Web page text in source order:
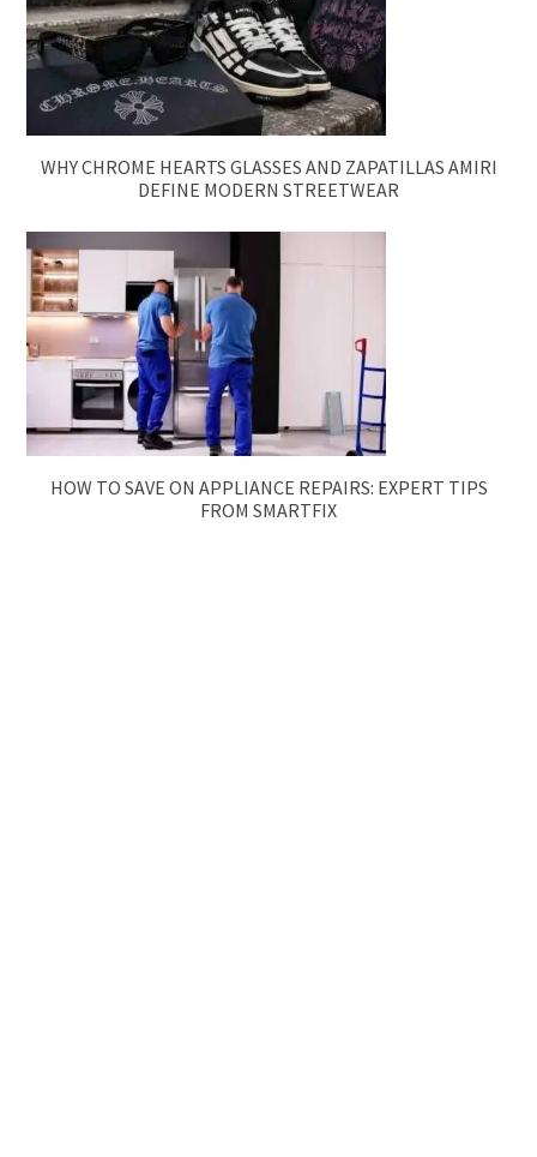
WHY CHROME HEARTS GLASSES AND ZAPATILLAS AMIRI
DEFINE MODERN STREETWEAR
HOW TO SAVE ON APPLIANCE REPAIRS: EXPERT TIPS
FROM SMARTFIX